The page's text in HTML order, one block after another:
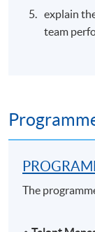
explain
team
The